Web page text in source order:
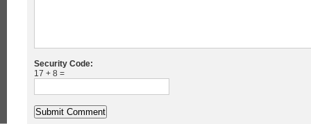
Security Code:
17 + 8 =